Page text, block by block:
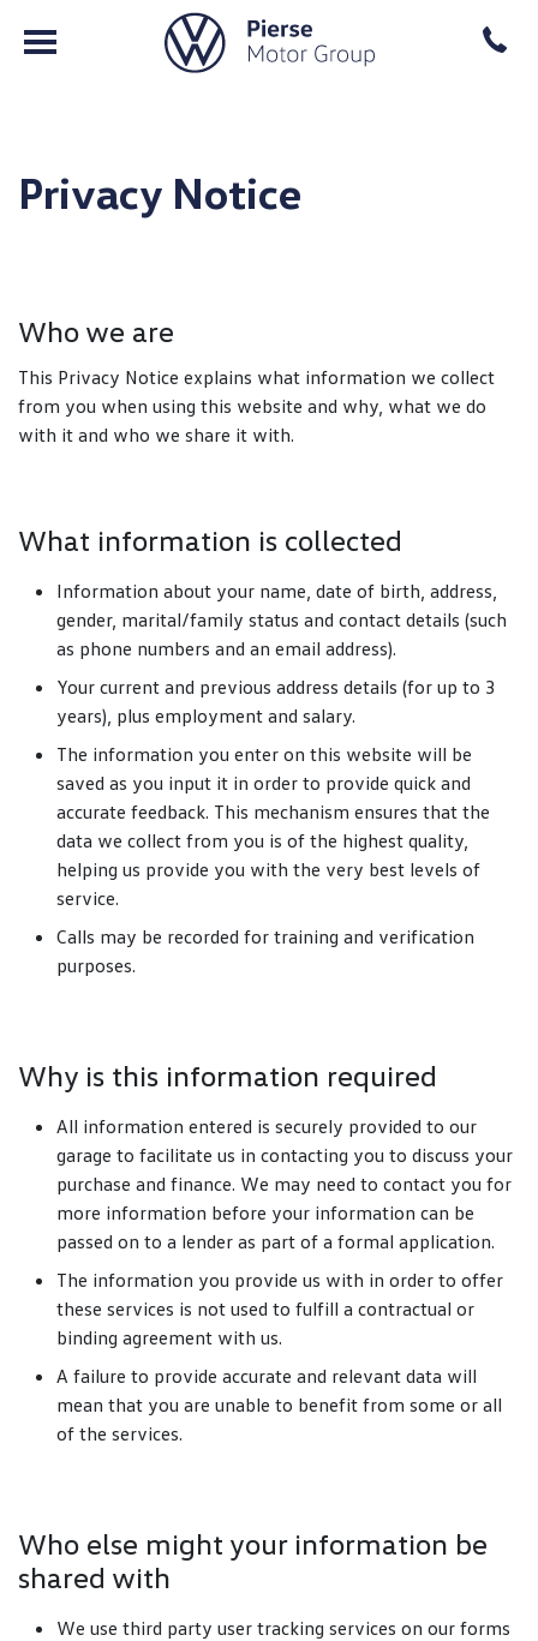
Privacy Notice
Who we are
This Privacy Notice explains what information we collect
from you when using this website and why, what we do
with it and who we share it with.
What information is collected
Information about your name, date of birth, address,
gender, marital/family status and contact details (such
as phone numbers and an email address).
Your current and previous address details (for up to 3
years), plus employment and salary.
The information you enter on this website will be
saved as you input it in order to provide quick and
accurate feedback. This mechanism ensures that the
data we collect from you is of the highest quality,
helping us provide you with the very best levels of
service.
Calls may be recorded for training and verification
purposes.
Why is this information required
All information entered is securely provided to our
garage to facilitate us in contacting you to discuss your
purchase and finance. We may need to contact you for
more information before your information can be
passed on to a lender as part of a formal application.
The information you provide us with in order to offer
these services is not used to fulfill a contractual or
binding agreement with us.
A failure to provide accurate and relevant data will
mean that you are unable to benefit from some or all
of the services.
Who else might your information be
shared with
We use third party user tracking services on our forms